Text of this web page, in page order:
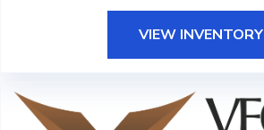
VIEW INVENTORY